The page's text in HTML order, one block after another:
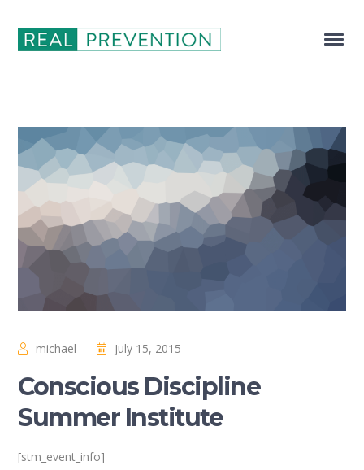
michael July 15, 2015
Conscious Discipline
Summer Institute
[stm_event_info]